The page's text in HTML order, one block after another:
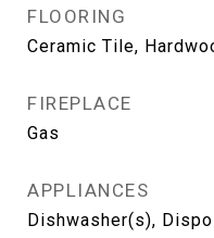
FLOORING
Ceramic Tile,
FIREPLACE
Gas
APPLIANCES
Dishwasher(s),